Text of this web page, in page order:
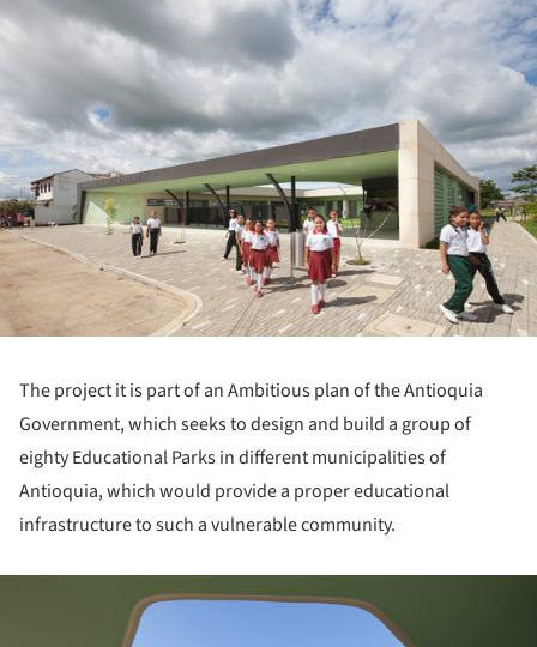
The project it is part of an Ambitious plan of the Antioquia
Government, which seeks to design and build a group of
eighty Educational Parks in different municipalities of
Antioquia, which would provide a proper educational
infrastructure to such a vulnerable community.